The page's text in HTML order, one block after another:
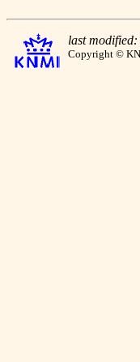
last modified:
Copyright ©